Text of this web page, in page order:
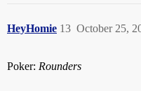
HeyHomie October 25,
13
Poker: Rounders